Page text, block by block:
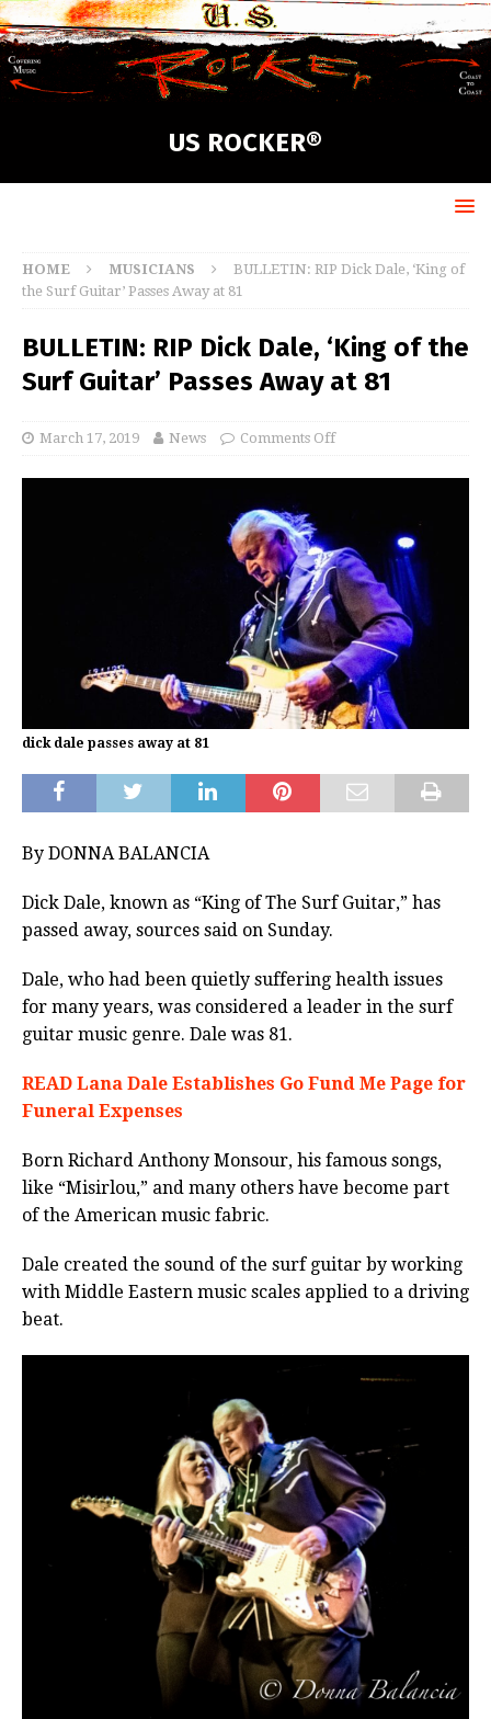
US ROCKER®
HOME MUSICIANS
BULLETIN: RIP Dick Dale, ‘King of
the Surf Guitar’ Passes Away at 81
BULLETIN: RIP Dick Dale, ‘King of the
Surf Guitar’ Passes Away at 81
March 17, 2019 News Comments Off
dick dale passes away at 81
By DONNA BALANCIA
Dick Dale, known as “King of The Surf Guitar,” has
passed away, sources said on Sunday.
Dale, who had been quietly suffering health issues
for many years, was considered a leader in the surf
guitar music genre. Dale was 81.
READ Lana Dale Establishes Go Fund Me Page for
Funeral Expenses
Born Richard Anthony Monsour, his famous songs,
like “Misirlou,” and many others have become part
of the American music fabric.
Dale created the sound of the surf guitar by working
with Middle Eastern music scales applied to a driving
beat.